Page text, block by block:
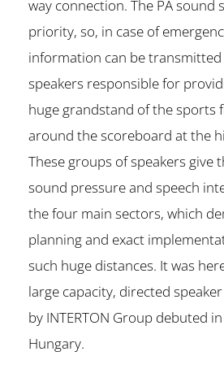
way connection. The PA sound
priority, so, in case of
information can be transmitted
speakers responsible for
huge grandstand of the sports
around the scoreboard at the
These groups of speakers give
sound pressure and speech
the four main sectors, which
planning and exact
such huge distances. It was
large capacity, directed
by INTERTON Group debuted
Hungary.